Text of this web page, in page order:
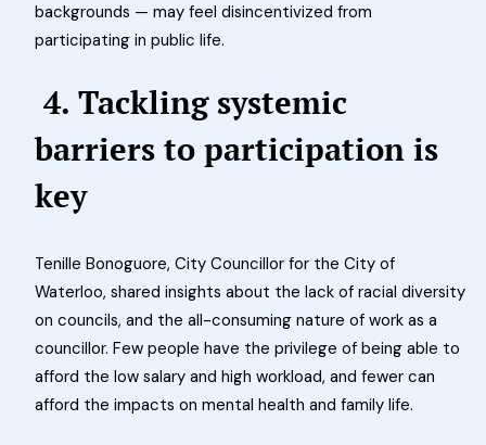
backgrounds — may feel disincentivized from
participating in public life.
4. Tackling systemic
barriers to participation is
key
Tenille Bonoguore, City Councillor for the City of
Waterloo, shared insights about the lack of racial diversity
on councils, and the all-consuming nature of work as a
councillor. Few people have the privilege of being able to
afford the low salary and high workload, and fewer can
afford the impacts on mental health and family life.